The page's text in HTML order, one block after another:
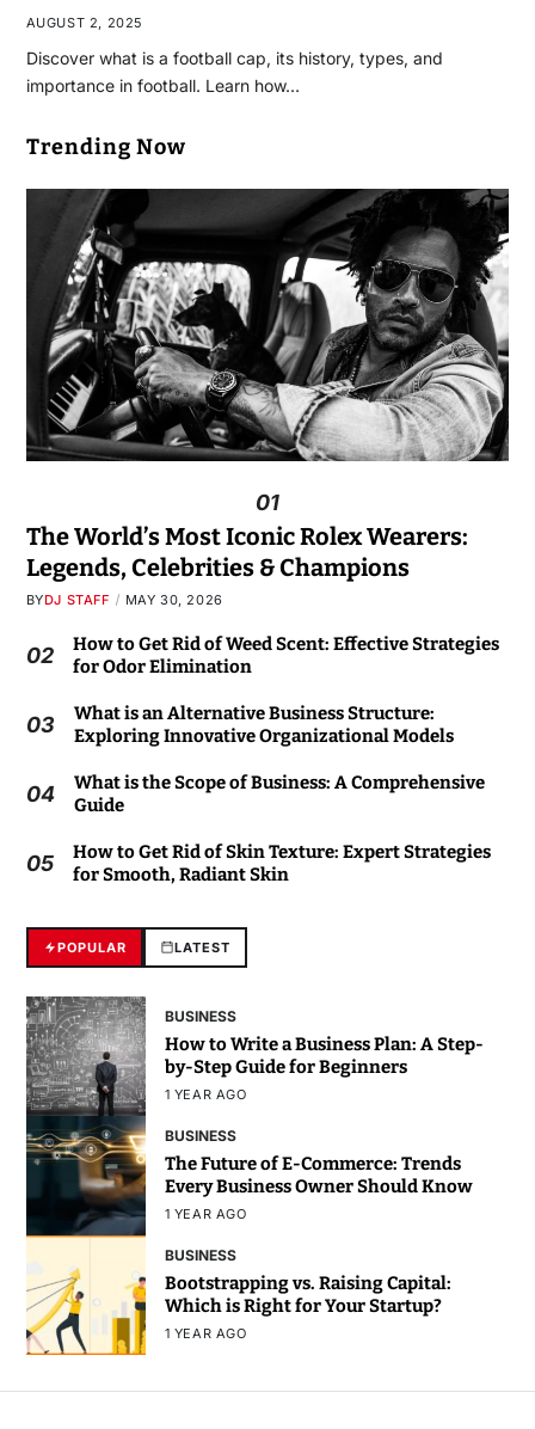
AUGUST 2, 2025
Discover what is a football cap, its history, types, and
importance in football. Learn how…
Trending Now
01
The World’s Most Iconic Rolex Wearers:
Legends, Celebrities & Champions
BYDJ STAFF MAY 30, 2026
02
How to Get Rid of Weed Scent: Effective Strategies
for Odor Elimination
03
What is an Alternative Business Structure:
Exploring Innovative Organizational Models
04
What is the Scope of Business: A Comprehensive
Guide
05
How to Get Rid of Skin Texture: Expert Strategies
for Smooth, Radiant Skin
POPULAR LATEST
BUSINESS
How to Write a Business Plan: A Step-
by-Step Guide for Beginners
1 YEAR AGO
BUSINESS
The Future of E-Commerce: Trends
Every Business Owner Should Know
1 YEAR AGO
BUSINESS
Bootstrapping vs. Raising Capital:
Which is Right for Your Startup?
1 YEAR AGO